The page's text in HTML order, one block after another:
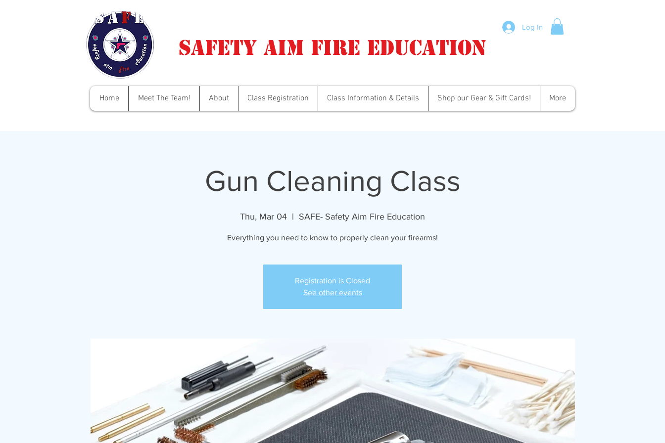
Log In
Safety Aim Fire Education
Home Meet The Team! About Class Registration Class Information & Details Shop our Gear & Gift Cards! More
Gun Cleaning Class
Thu, Mar 04
  |
SAFE- Safety Aim Fire Education
Everything you need to know to properly clean your firearms!
Registration is Closed
See other events